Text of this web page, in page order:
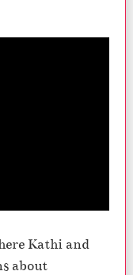
Kathi and
about